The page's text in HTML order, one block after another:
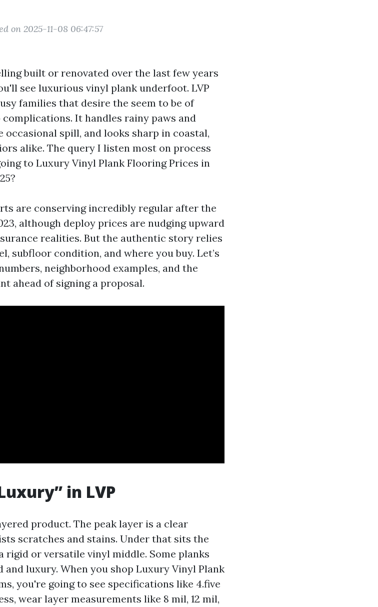
on 2025-11-08 06:47:57
built or renovated over the last few years
see luxurious vinyl plank underfoot. LVP
families that desire the seem to be of
It handles rainy paws and
spill, and looks sharp in coastal,
alike. The query I listen most on process
to Luxury Vinyl Plank Flooring Prices in
are conserving incredibly regular after the
although deploy prices are nudging upward
realities. But the authentic story relies
subfloor condition, and where you buy. Let’s
neighborhood examples, and the
ahead of signing a proposal.
in LVP
product. The peak layer is a clear
scratches and stains. Under that sits the
rigid or versatile vinyl middle. Some planks
and luxury. When you shop Luxury Vinyl Plank
you're going to see specifications like 4.five
wear layer measurements like 8 mil, 12 mil,